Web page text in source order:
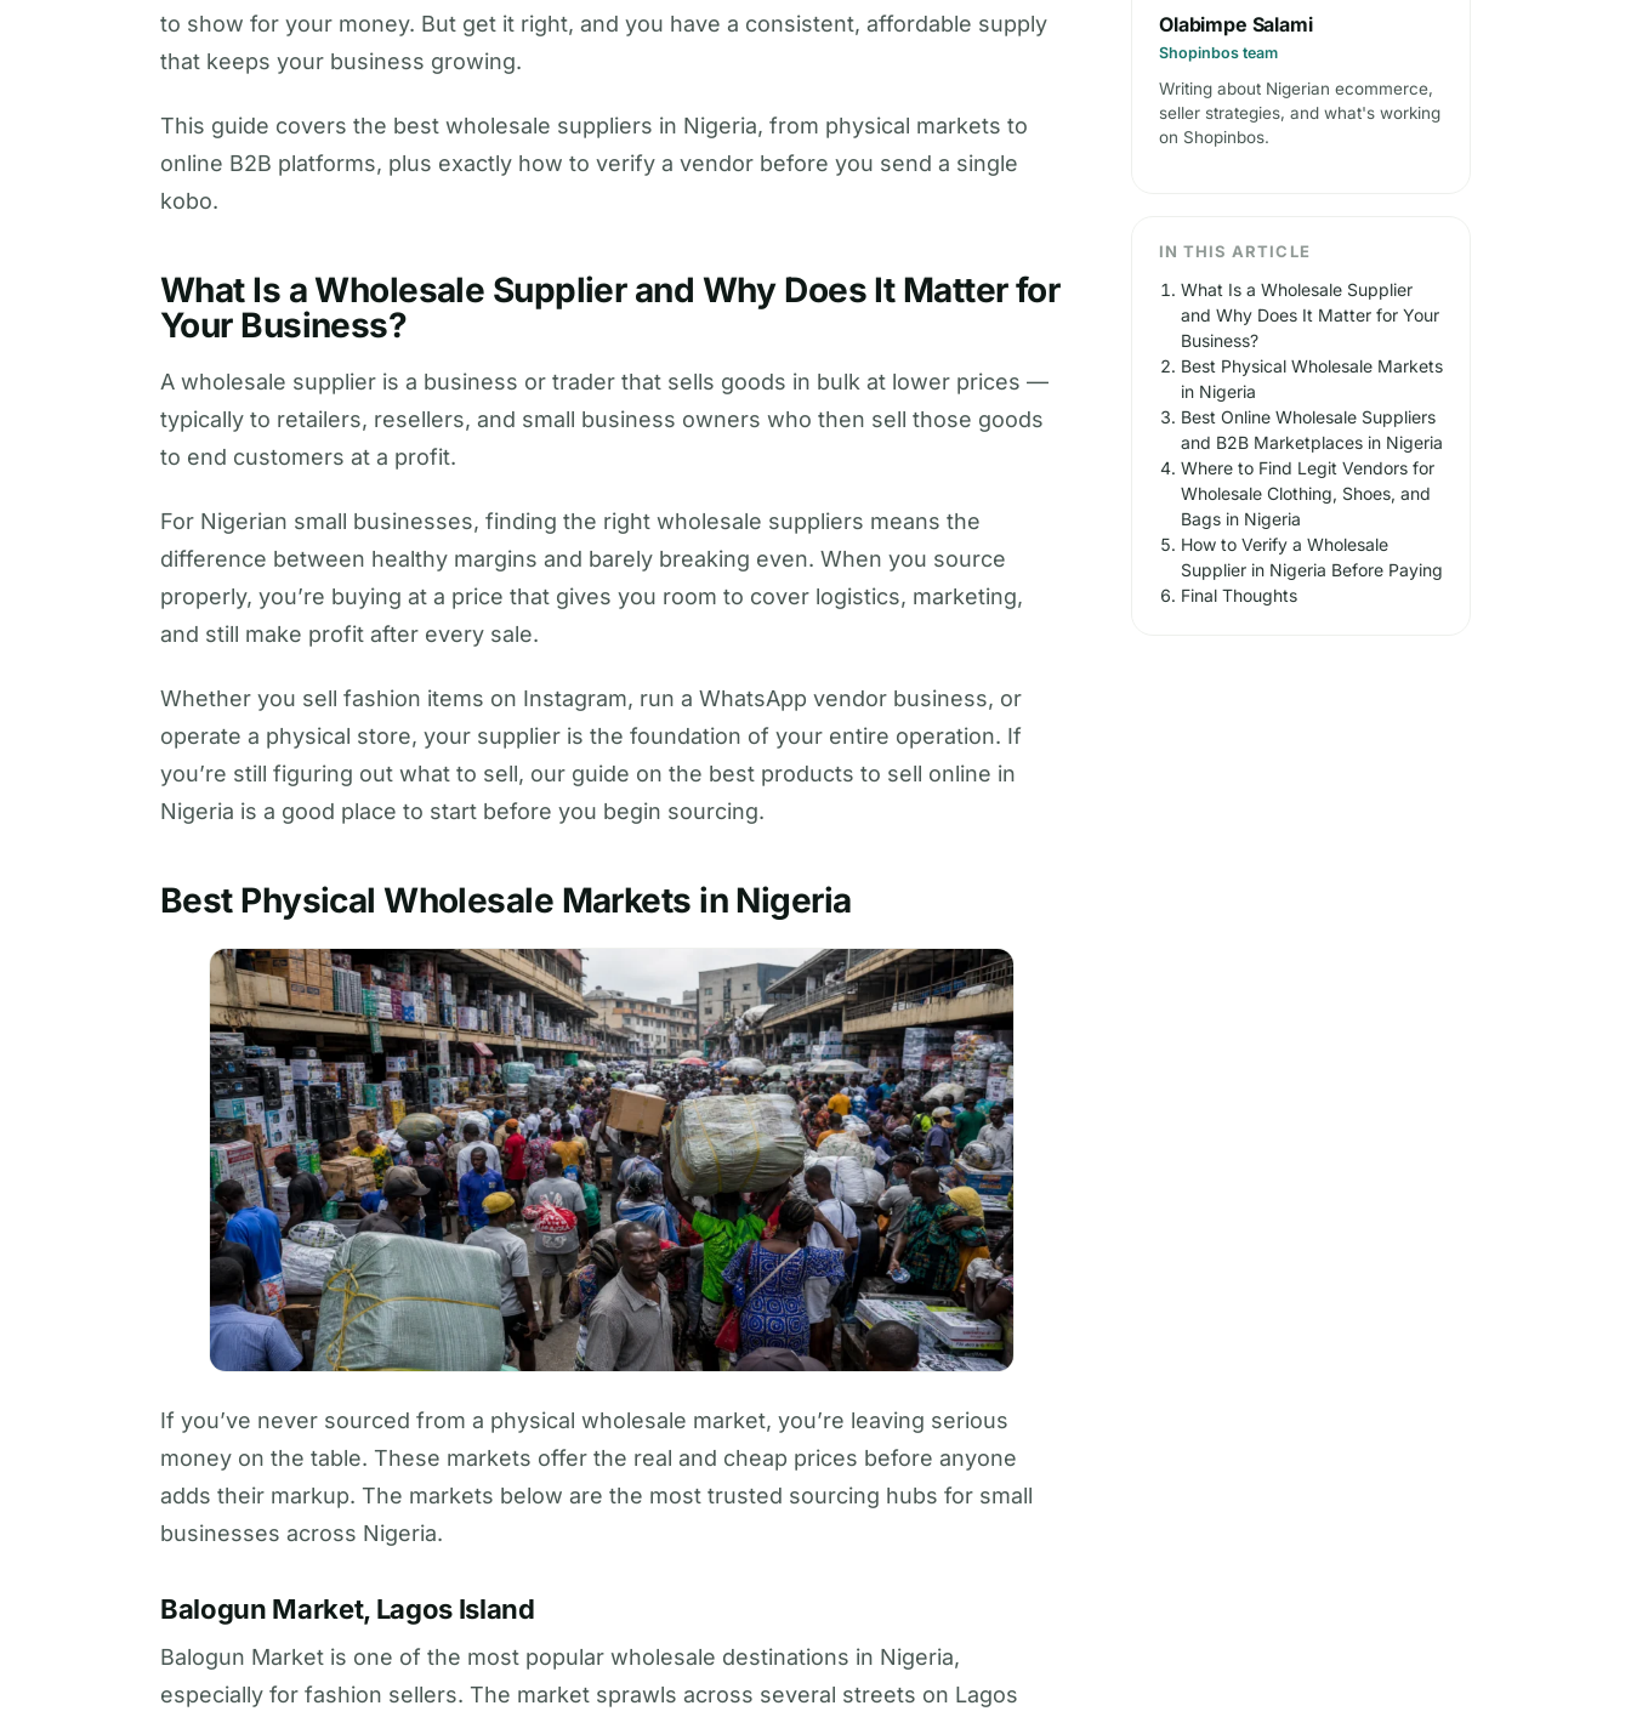
to show for your money. But get it right, and you have a consistent, affordable supply
that keeps your business growing.
This guide covers the best wholesale suppliers in Nigeria, from physical markets to
online B2B platforms, plus exactly how to verify a vendor before you send a single
kobo.
What Is a Wholesale Supplier and Why Does It Matter for
Your Business?
A wholesale supplier is a business or trader that sells goods in bulk at lower prices —
typically to retailers, resellers, and small business owners who then sell those goods
to end customers at a profit.
For Nigerian small businesses, finding the right wholesale suppliers means the
difference between healthy margins and barely breaking even. When you source
properly, you’re buying at a price that gives you room to cover logistics, marketing,
and still make profit after every sale.
Whether you sell fashion items on Instagram, run a WhatsApp vendor business, or
operate a physical store, your supplier is the foundation of your entire operation. If
you’re still figuring out what to sell, our guide on the best products to sell online in
Nigeria is a good place to start before you begin sourcing.
Best Physical Wholesale Markets in Nigeria
If you’ve never sourced from a physical wholesale market, you’re leaving serious
money on the table. These markets offer the real and cheap prices before anyone
adds their markup. The markets below are the most trusted sourcing hubs for small
businesses across Nigeria.
Balogun Market, Lagos Island
Balogun Market is one of the most popular wholesale destinations in Nigeria,
especially for fashion sellers. The market sprawls across several streets on Lagos
Olabimpe Salami
Shopinbos team
Writing about Nigerian ecommerce,
seller strategies, and what's working
on Shopinbos.
IN THIS ARTICLE
What Is a Wholesale Supplier
and Why Does It Matter for Your
Business?
Best Physical Wholesale Markets
in Nigeria
Best Online Wholesale Suppliers
and B2B Marketplaces in Nigeria
Where to Find Legit Vendors for
Wholesale Clothing, Shoes, and
Bags in Nigeria
How to Verify a Wholesale
Supplier in Nigeria Before Paying
Final Thoughts